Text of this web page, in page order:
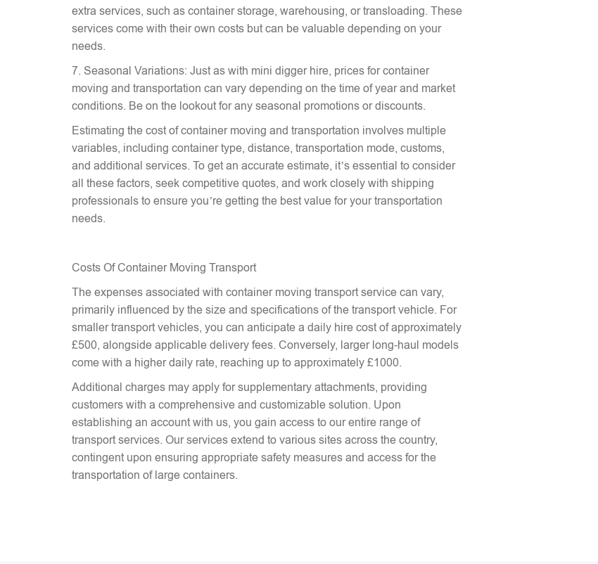
extra services, such as container storage, warehousing, or transloading. These
services come with their own costs but can be valuable depending on your
needs.
7. Seasonal Variations: Just as with mini digger hire, prices for container
moving and transportation can vary depending on the time of year and market
conditions. Be on the lookout for any seasonal promotions or discounts.
Estimating the cost of container moving and transportation involves multiple
variables, including container type, distance, transportation mode, customs,
and additional services. To get an accurate estimate, it’s essential to consider
all these factors, seek competitive quotes, and work closely with shipping
professionals to ensure you’re getting the best value for your transportation
needs.
Costs Of Container Moving Transport
The expenses associated with container moving transport service can vary,
primarily influenced by the size and specifications of the transport vehicle. For
smaller transport vehicles, you can anticipate a daily hire cost of approximately
£500, alongside applicable delivery fees. Conversely, larger long-haul models
come with a higher daily rate, reaching up to approximately £1000.
Additional charges may apply for supplementary attachments, providing
customers with a comprehensive and customizable solution. Upon
establishing an account with us, you gain access to our entire range of
transport services. Our services extend to various sites across the country,
contingent upon ensuring appropriate safety measures and access for the
transportation of large containers.